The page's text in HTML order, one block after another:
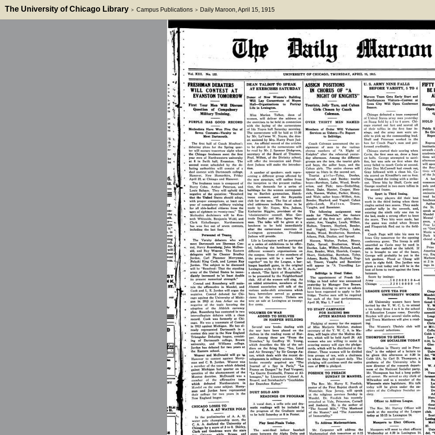
The University of Chicago Library > Campus Publications > Daily Maroon, April 15, 1915